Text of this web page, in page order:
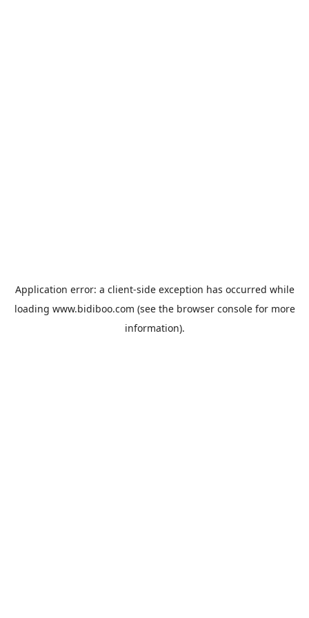
Application error: a client-side exception has occurred while
loading www.bidiboo.com (see the browser consolefor more
information).